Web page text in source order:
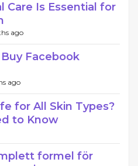
Care Is Essential for
ago
Facebook
ago
for All Skin Types?
to Know
formel för